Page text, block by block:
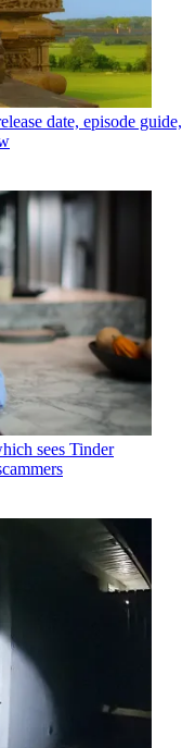
date, episode guide,
sees Tinder